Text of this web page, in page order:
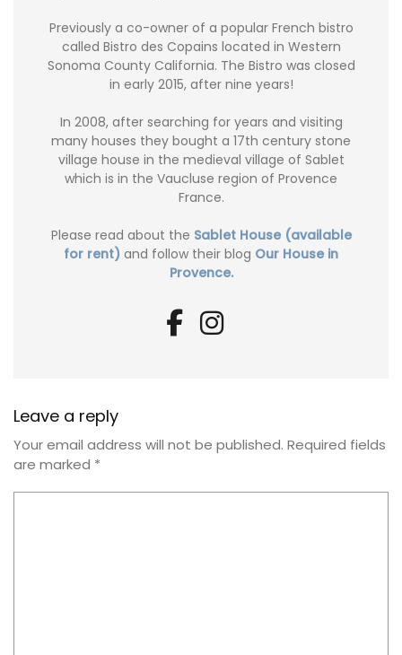
Previously a co-owner of a popular French bistro
called Bistro des Copains located in Western
Sonoma County California. The Bistro was closed
in early 2015, after nine years!
In 2008, after searching for years and visiting
many houses they bought a 17th century stone
village house in the medieval village of Sablet
which is in the Vaucluse region of Provence
France.
Please read about the Sablet House (available
for rent) and follow their blog Our House in
Provence.
Leave a reply
Your email address will not be published. Required fields
are marked *